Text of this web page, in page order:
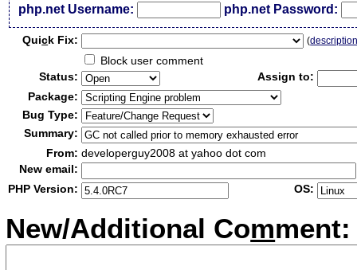
php.net Username: php.net Password:
Quick Fix: (
Block user comment
Status:
Assign to:
Package:
Bug Type:
Summary:
From: developerguy2008 at yahoo dot com
New email:
PHP Version:
OS:
New/Additional Comment: